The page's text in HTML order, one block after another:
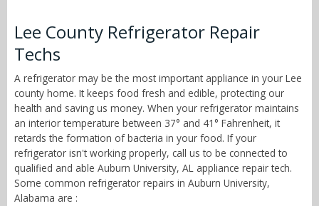
Lee County Refrigerator Repair
Techs
A refrigerator may be the most important appliance in your Lee
county home. It keeps food fresh and edible, protecting our
health and saving us money. When your refrigerator maintains
an interior temperature between 37° and 41° Fahrenheit, it
retards the formation of bacteria in your food. If your
refrigerator isn't working properly, call us to be connected to
qualified and able Auburn University, AL appliance repair tech.
Some common refrigerator repairs in Auburn University,
Alabama are :